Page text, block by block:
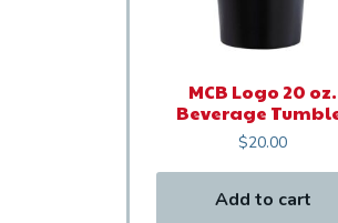
MCB Logo 20 oz.
Beverage
$20.00
Add to cart